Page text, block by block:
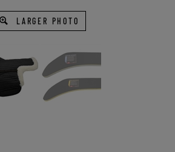
LARGER PHOTO